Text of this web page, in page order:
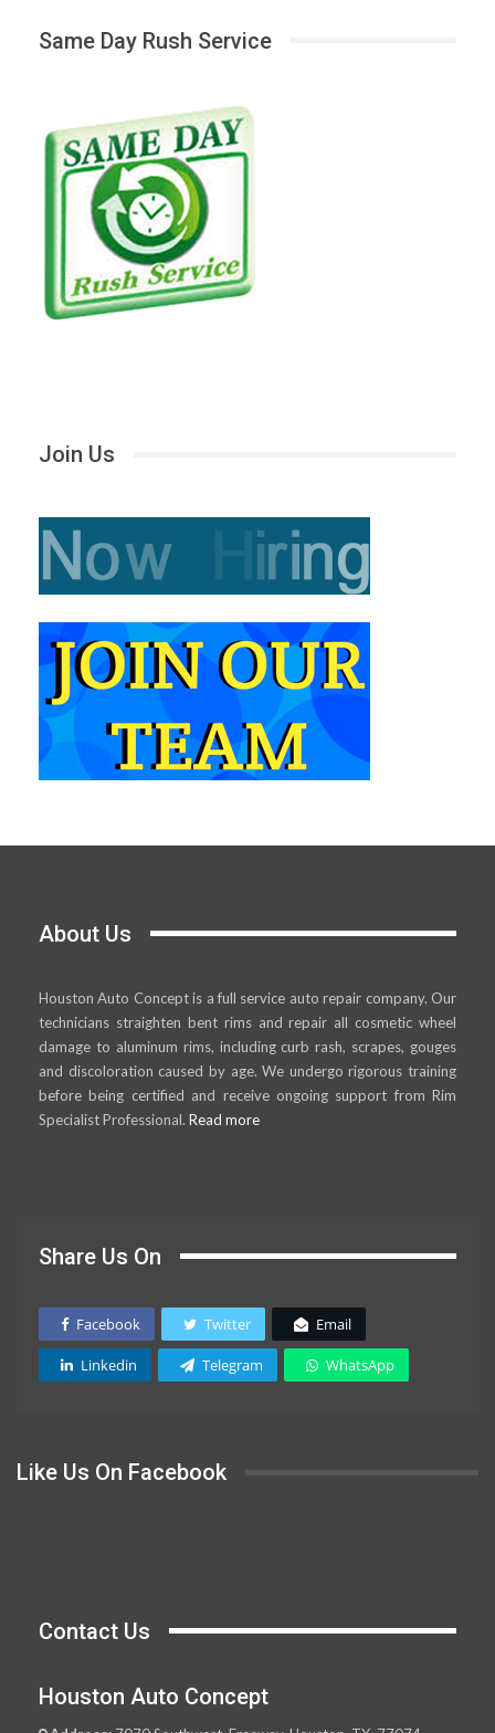
Same Day Rush Service
Join Us
About Us
Houston Auto Concept is a full service auto repair company. Our
technicians straighten bent rims and repair all cosmetic wheel
damage to aluminum rims, including curb rash, scrapes, gouges
and discoloration caused by age. We undergo rigorous training
before being certified and receive ongoing support from Rim
Specialist Professional. Read more
Share Us On
Facebook Twitter Email
Linkedin Telegram WhatsApp
Like Us On Facebook
Contact Us
Houston Auto Concept